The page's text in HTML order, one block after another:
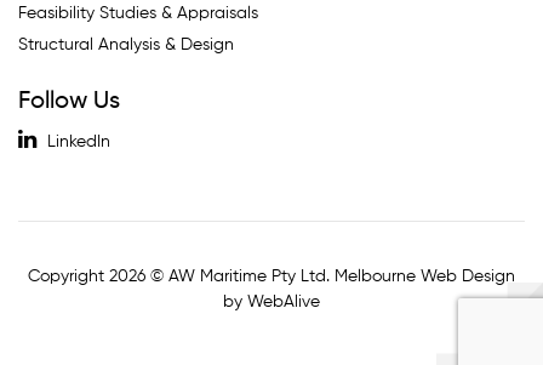
Feasibility Studies & Appraisals
Structural Analysis & Design
Follow Us
LinkedIn
Copyright 2026 © AW Maritime Pty Ltd. Melbourne Web Design
by WebAlive